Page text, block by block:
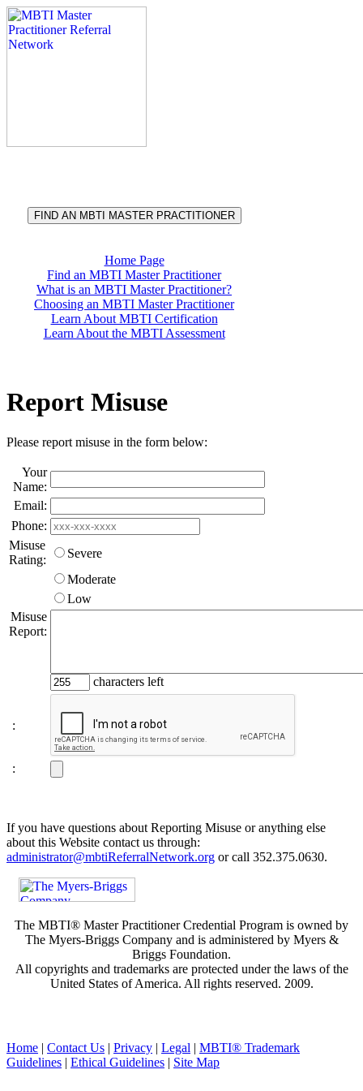
FIND AN MBTI MASTER PRACTITIONER
Home Page
Find an MBTI Master Practitioner
What is an MBTI Master Practitioner?
Choosing an MBTI Master Practitioner
Learn About MBTI Certification
Learn About the MBTI Assessment
Report Misuse
Please report misuse in the form below:
Your
Name:
Email:
Phone:
Misuse
Rating:
Severe
Moderate
Low
Misuse
Report:
characters left
:
:
If you have questions about Reporting Misuse or anything else
about this Website contact us through:
administrator@mbtiReferralNetwork.org or call 352.375.0630.
The MBTI® Master Practitioner Credential Program is owned by
The Myers-Briggs Company and is administered by Myers &
Briggs Foundation.
All copyrights and trademarks are protected under the laws of the
United States of America. All rights reserved. 2009.
Home | Contact Us | Privacy | Legal | MBTI® Trademark
Guidelines | Ethical Guidelines | Site Map